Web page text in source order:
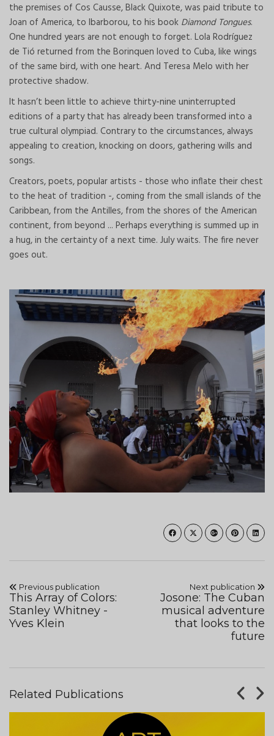
the premises of Cos Causse, Black Quixote, was paid tribute to
Joan of America, to Ibarborou, to his book Diamond Tongues.
One hundred years are not enough to forget. Lola Rodríguez
de Tió returned from the Borinquen loved to Cuba, like wings
of the same bird, with one heart. And Teresa Melo with her
protective shadow.
It hasn’t been little to achieve thirty-nine uninterrupted
editions of a party that has already been transformed into a
true cultural olympiad. Contrary to the circumstances, always
appealing to creation, knocking on doors, gathering wills and
songs.
Creators, poets, popular artists - those who inflate their chest
to the heat of tradition -, coming from the small islands of the
Caribbean, from the Antilles, from the shores of the American
continent, from beyond ... Perhaps everything is summed up in
a hug, in the certainty of a next time. July waits. The fire never
goes out.
Previous publication
This Array of Colors:
Stanley Whitney -
Yves Klein
Next publication
Josone: The Cuban
musical adventure
that looks to the
future
Related Publications